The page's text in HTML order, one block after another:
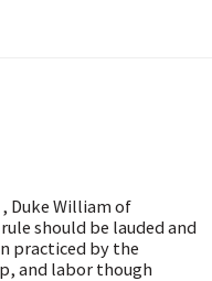
Duke William of
should be lauded and
practiced by the
and labor though